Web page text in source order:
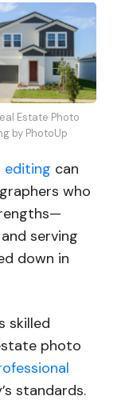
Estate Photo
by PhotoUp
editing can
who
serving
down in
skilled
photo
standards.